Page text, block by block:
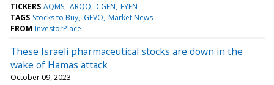
TICKERS AQMS ARQQ CGEN EYEN
TAGS Stocks to Buy GEVO Market News
FROM InvestorPlace
These Israeli pharmaceutical stocks are down in the
wake of Hamas attack
October 09, 2023